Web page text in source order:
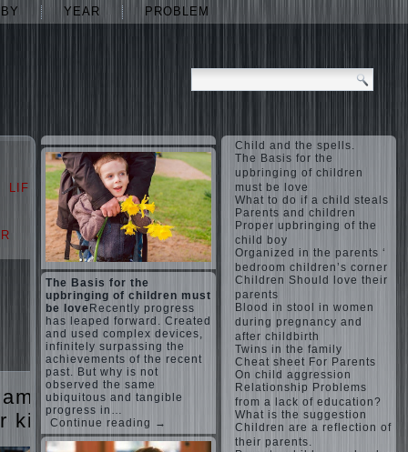
YEAR PROBLEM
LIFE LOVE
PROBLEM
kids
judi
roulette
judi roulette
Harmonious
upbringing
of
The Basis for the
upbringing of children must
be love Recently progress
has leaped forward. Created
and used complex devices,
infinitely surpassing the
achievements of the recent
past. But why is not
observed the same
ubiquitous and tangible
progress in…
Continue reading →
Child and the spells.
The Basis for the
upbringing of children
must be love
What to do if a child steals
Parents and children
Proper upbringing of the
child boy
Organized in the parents ‘
bedroom children’s corner
Children Should love their
parents
Blood in stool in women
during pregnancy and
after childbirth
Twins in the family
Cheat sheet For Parents
On child aggression
Relationship Problems
from a lack of education?
What is the suggestion
Children are a reflection of
their parents.